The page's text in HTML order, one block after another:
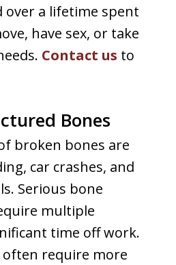
over a lifetime spent
have sex, or take
Contact us to
Bones
broken bones are
car crashes, and
Serious bone
multiple
time off work.
require more